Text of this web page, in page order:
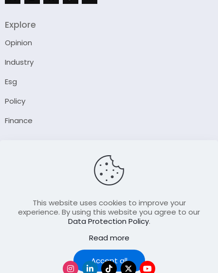
Explore
Opinion
Industry
Esg
Policy
Finance
Contact Us
Join Our FellowShip Collaborations
This website uses cookies to improve your
experience. By using this website you agree to our
Data Protection Policy.
Read more
Accept all